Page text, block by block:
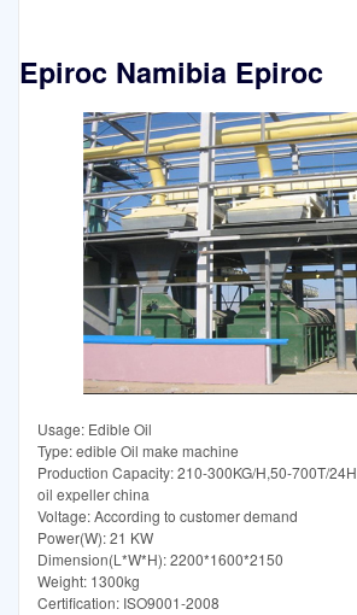
Epiroc Namibia Epiroc
Usage: Edible Oil
Type: edible Oil make machine
Production Capacity: 210-300KG/H,50-700T/24H
oil expeller china
Voltage: According to customer demand
Power(W): 21 KW
Dimension(L*W*H): 2200*1600*2150
Weight: 1300kg
Certification: ISO9001-2008